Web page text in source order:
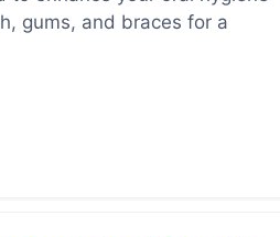
gums, and braces for a